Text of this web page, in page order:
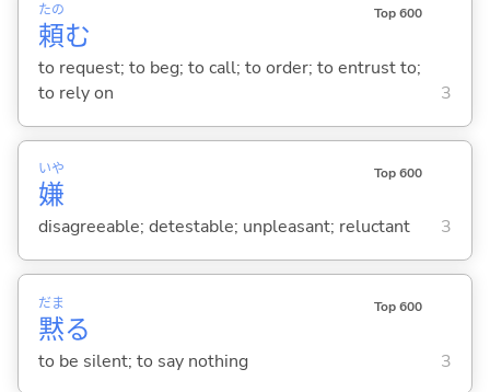
頼
たの
む
Top 600
to request; to beg; to call; to order; to entrust to;
to rely on
3
嫌
いや Top 600
disagreeable; detestable; unpleasant; reluctant 3
黙
だま
る
Top 600
to be silent; to say nothing 3